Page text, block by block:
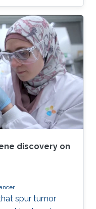
discovery on
spur tumor